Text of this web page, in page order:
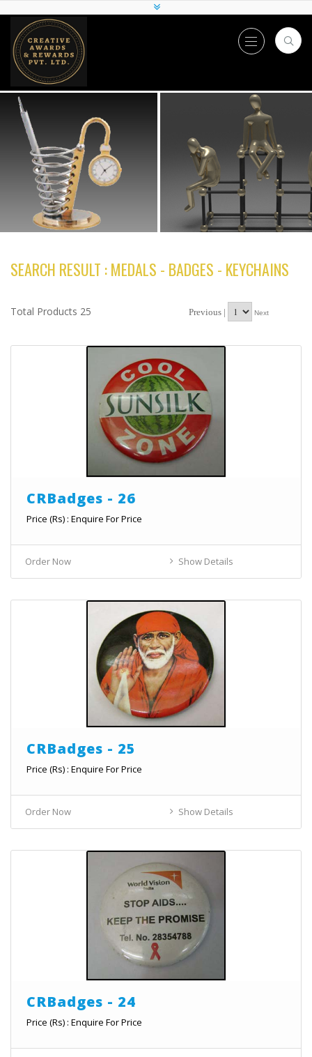
SEARCH RESULT : MEDALS - BADGES - KEYCHAINS
Total Products 25 Previous | Next
CRBadges - 26
Price (Rs) : Enquire For Price
Order Now Show Details
CRBadges - 25
Price (Rs) : Enquire For Price
Order Now Show Details
CRBadges - 24
Price (Rs) : Enquire For Price